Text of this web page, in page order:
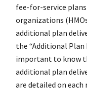
fee-for-service
organizations
additional plan
the “Additional Plan
important to know
additional plan
are detailed on each